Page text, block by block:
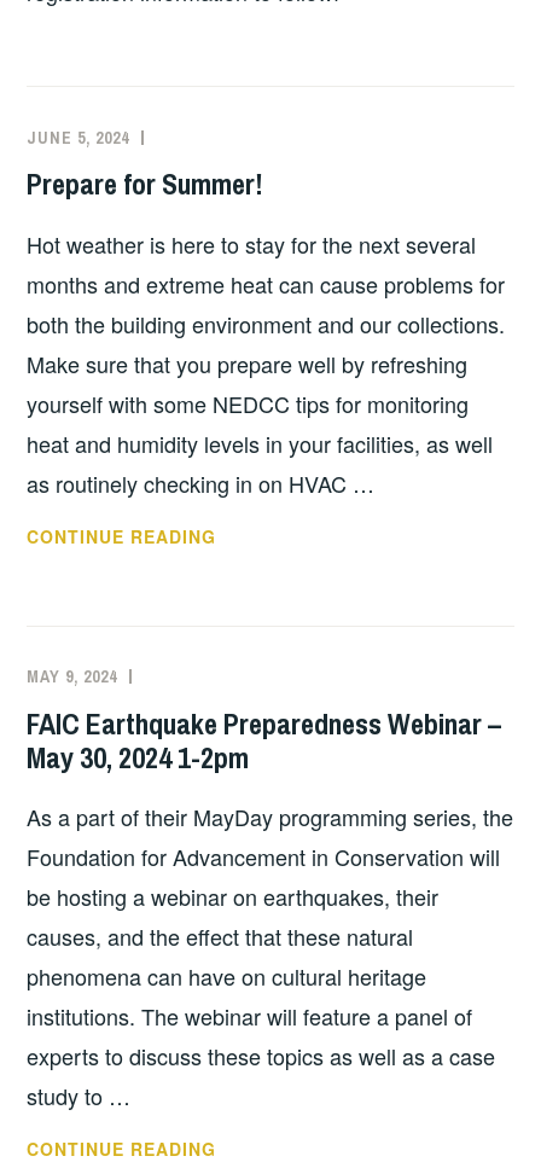
JUNE 5, 2024
COMMITTEE
COSTEP
Prepare for Summer!
Hot weather is here to stay for the next several
months and extreme heat can cause problems for
both the building environment and our collections.
Make sure that you prepare well by refreshing
yourself with some NEDCC tips for monitoring
heat and humidity levels in your facilities, as well
as routinely checking in on HVAC …
CONTINUE READING
MAY 9, 2024
COSTEP
MA
FAIC Earthquake Preparedness Webinar –
May 30, 2024 1-2pm
As a part of their MayDay programming series, the
Foundation for Advancement in Conservation will
be hosting a webinar on earthquakes, their
causes, and the effect that these natural
phenomena can have on cultural heritage
institutions. The webinar will feature a panel of
experts to discuss these topics as well as a case
study to …
CONTINUE READING